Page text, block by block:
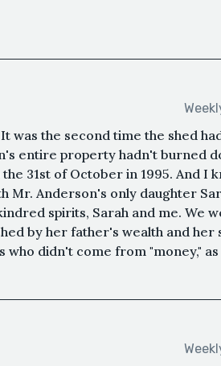
was the second time the shed
entire property hadn't burned
31st of October in 1995. And I
Mr. Anderson's only daughter
spirits, Sarah and me. We
by her father's wealth and her
didn't come from "money,"